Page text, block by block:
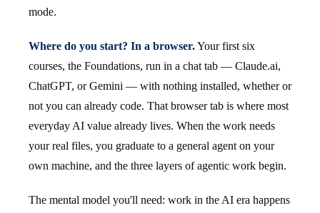
mode.
Where do you start? In a browser.Your first six
courses, the Foundations, run in a chat tab — Claude.ai,
ChatGPT, or Gemini — with nothing installed, whether or
not you can already code. That browser tab is where most
everyday AI value already lives. When the work needs
your real files, you graduate to a general agent on your
own machine, and the three layers of agentic work begin.
The mental model you'll need: work in the AI era happens